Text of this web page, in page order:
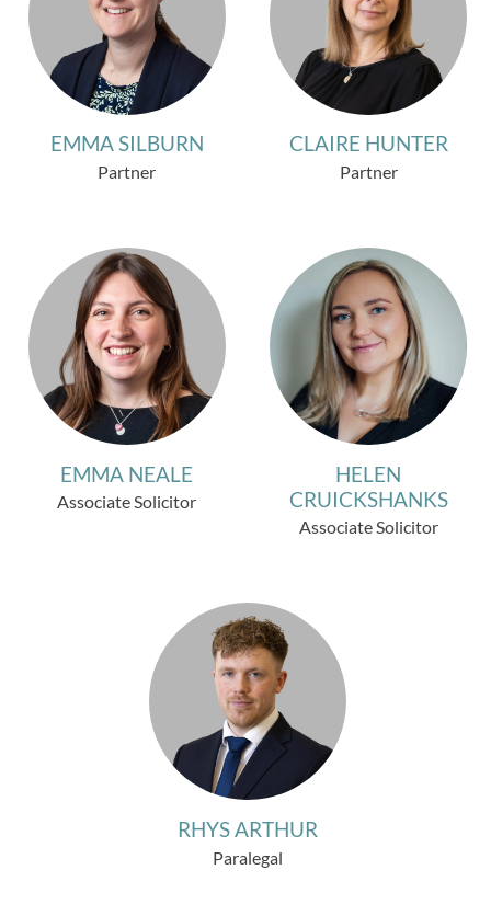
EMMA SILBURN
Partner
CLAIRE HUNTER
Partner
EMMA NEALE
Associate Solicitor
HELEN
CRUICKSHANKS
Associate Solicitor
RHYS ARTHUR
Paralegal